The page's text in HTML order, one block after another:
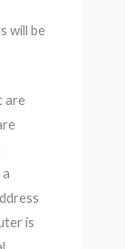
will be
are
is